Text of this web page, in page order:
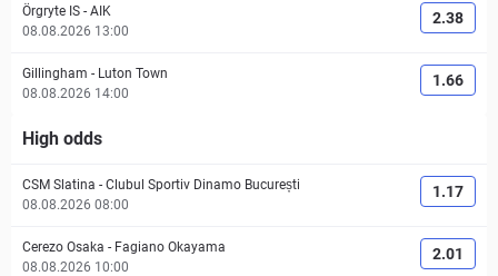
Örgryte IS - AIK
08.08.2026 13:00
2.38
Gillingham - Luton Town
08.08.2026 14:00
1.66
High odds
CSM Slatina - Clubul Sportiv Dinamo București
08.08.2026 08:00
1.17
Cerezo Osaka - Fagiano Okayama
08.08.2026 10:00
2.01